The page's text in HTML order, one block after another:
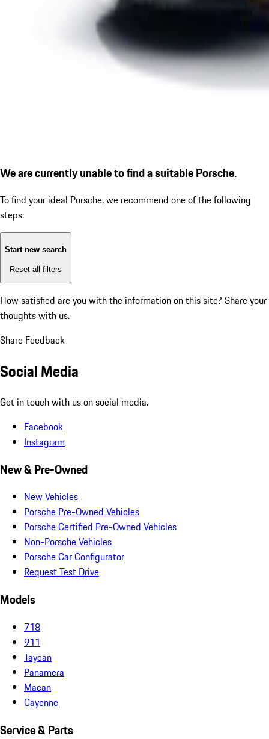
We are currently unable to find a suitable Porsche.
To find your ideal Porsche, we recommend one of the following
steps:
Start new search
Reset all filters
How satisfied are you with the information on this site? Share your
thoughts with us.
Share Feedback
Social Media
Get in touch with us on social media.
Facebook
Instagram
New & Pre-Owned
New Vehicles
Porsche Pre-Owned Vehicles
Porsche Certified Pre-Owned Vehicles
Non-Porsche Vehicles
Porsche Car Configurator
Request Test Drive
Models
718
911
Taycan
Panamera
Macan
Cayenne
Service & Parts